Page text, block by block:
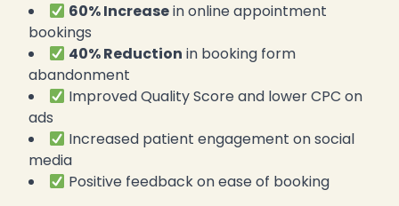
60% Increasein online appointment
bookings
40% Reduction in booking form
abandonment
Improved Quality Score and lower CPC on
ads
Increased patient engagement on social
media
Positive feedback on ease of booking